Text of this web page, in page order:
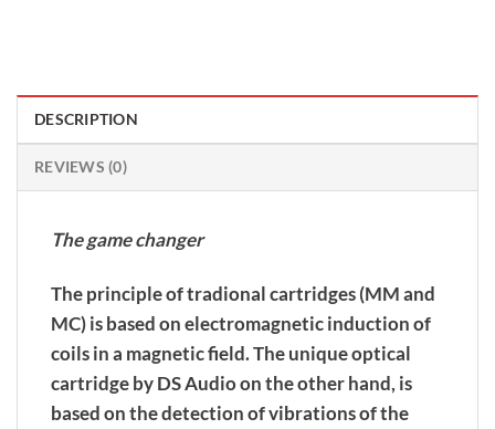
DESCRIPTION
REVIEWS (0)
The game changer
The principle of tradional cartridges (MM and
MC) is based on electromagnetic induction of
coils in a magnetic field. The unique optical
cartridge by DS Audio on the other hand, is
based on the detection of vibrations of the